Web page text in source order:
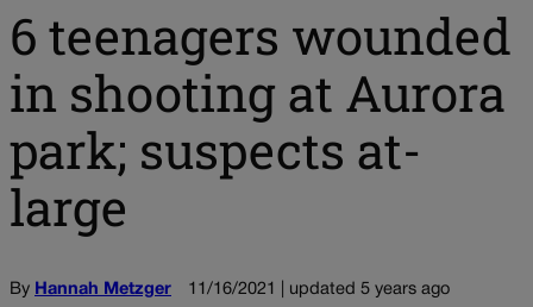
6 teenagers wounded
in shooting at Aurora
park; suspects at-
large
By Hannah Metzger 11/16/2021 | updated 5 years ago